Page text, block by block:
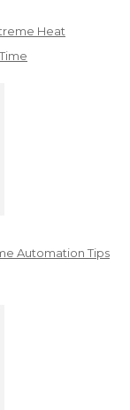
Heat
Automation Tips